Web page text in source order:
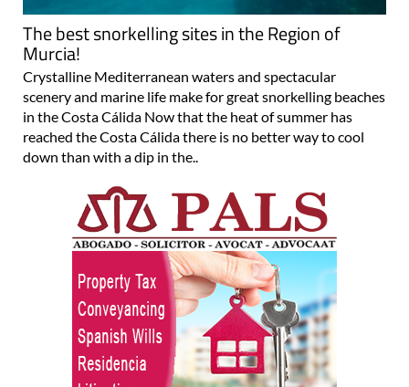
The best snorkelling sites in the Region of
Murcia!
Crystalline Mediterranean waters and spectacular
scenery and marine life make for great snorkelling beaches
in the Costa Cálida Now that the heat of summer has
reached the Costa Cálida there is no better way to cool
down than with a dip in the..